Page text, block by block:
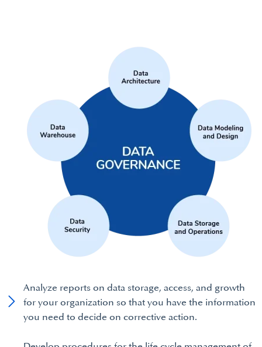
Analyze reports on data storage, access, and growth
for your organization so that you have the information
you need to decide on corrective action.